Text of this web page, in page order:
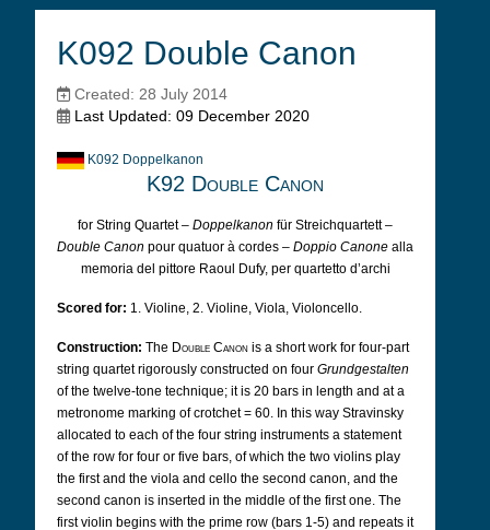
K092 Double Canon
Created: 28 July 2014
Last Updated: 09 December 2020
K092 Doppelkanon
K92 Double Canon
for String Quartet – Doppelkanon für Streichquartett –
Double Canon pour quatuor à cordes – Doppio Canone alla
memoria del pittore Raoul Dufy, per quartetto d’archi
Scored for: 1. Violine, 2. Violine, Viola, Violoncello.
Construction: The Double Canon is a short work for four-part
string quartet rigorously constructed on four Grundgestalten
of the twelve-tone technique; it is 20 bars in length and at a
metronome marking of crotchet = 60. In this way Stravinsky
allocated to each of the four string instruments a statement
of the row for four or five bars, of which the two violins play
the first and the viola and cello the second canon, and the
second canon is inserted in the middle of the first one. The
first violin begins with the prime row (bars 1-5) and repeats it